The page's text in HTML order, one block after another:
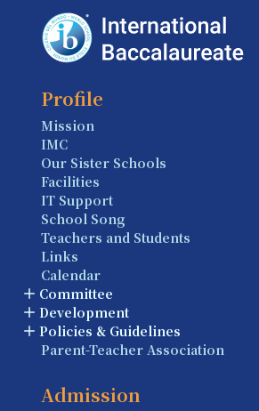
Profile
Mission
IMC
Our Sister Schools
Facilities
IT Support
School Song
Teachers and Students
Links
Calendar
Committee
Development
Policies & Guidelines
Parent-Teacher Association
Admission